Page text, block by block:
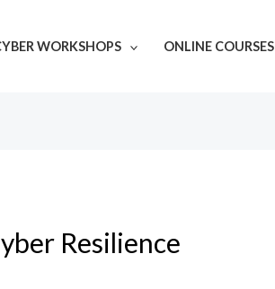
WORKSHOPS ONLINE COURSES
Resilience